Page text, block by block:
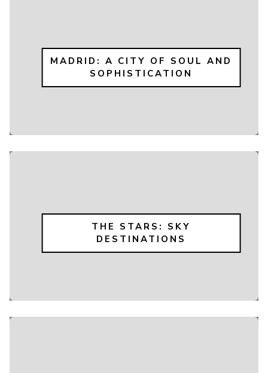
MADRID: A CITY OF SOUL AND
SOPHISTICATION
THE STARS: SKY
DESTINATIONS